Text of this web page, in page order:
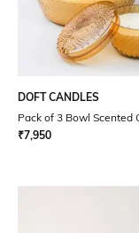
DOFT CANDLES
Pack of 3 Bowl Scented
₹7,950